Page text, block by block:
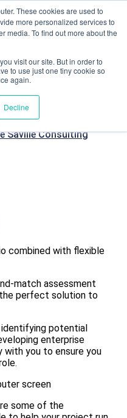
These cookies are used to
more personalized services to
media. To find out more about the
visit our site. But in order to
to use just one tiny cookie so
again.
Decline
Phone
combined with flexible
match assessment
perfect solution to
potential
enterprise
with you to ensure you
some of the